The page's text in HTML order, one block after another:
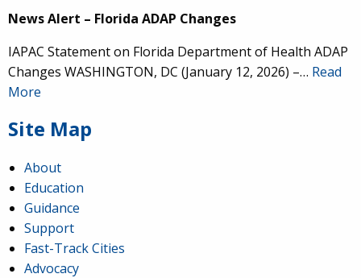
News Alert – Florida ADAP Changes
IAPAC Statement on Florida Department of Health ADAP
Changes WASHINGTON, DC (January 12, 2026) –… Read
More
Site Map
About
Education
Guidance
Support
Fast-Track Cities
Advocacy